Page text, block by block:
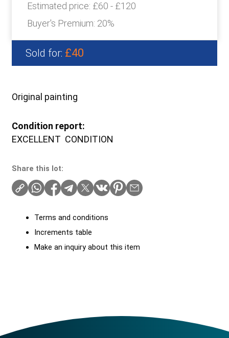
Estimated price: £60 - £120
Buyer's Premium: 20%
Sold for: £40
Original painting
Condition report:
EXCELLENT CONDITION
Share this lot:
Terms and conditions
Increments table
Make an inquiry about this item